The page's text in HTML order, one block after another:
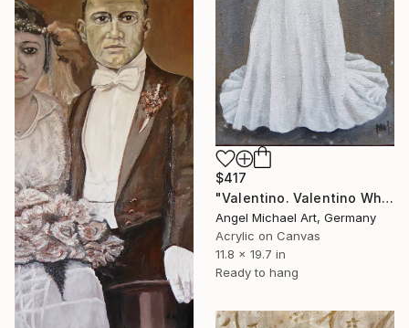
$417
"Valentino. Valentino White Dress. Wedding Dress. Black White" Painting
Angel Michael Art, Germany
Acrylic on Canvas
11.8 x 19.7 in
Ready to hang